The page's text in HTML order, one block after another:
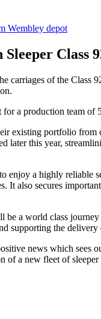
Class
carriages of the
a production team of
portfolio from
later this year,
enjoy a highly
It also secures
a world class
supporting the delivery
news which
a new fleet of